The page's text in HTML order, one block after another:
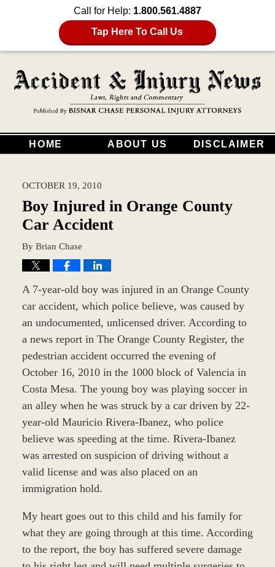
Call for Help: 1.800.561.4887
Tap Here To Call Us
HOME ABOUT US DISCLAIMER
OCTOBER 19, 2010
Boy Injured in Orange County
Car Accident
By Brian Chase
A 7-year-old boy was injured in an Orange County
car accident, which police believe, was caused by
an undocumented, unlicensed driver. According to
a news report in The Orange County Register, the
pedestrian accident occurred the evening of
October 16, 2010 in the 1000 block of Valencia in
Costa Mesa. The young boy was playing soccer in
an alley when he was struck by a car driven by 22-
year-old Mauricio Rivera-Ibanez, who police
believe was speeding at the time. Rivera-Ibanez
was arrested on suspicion of driving without a
valid license and was also placed on an
immigration hold.
My heart goes out to this child and his family for
what they are going through at this time. According
to the report, the boy has suffered severe damage